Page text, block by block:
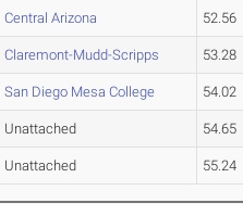
Central Arizona 52.56
Claremont-Mudd-Scripps 53.28
San Diego Mesa College 54.02
Unattached 54.65
Unattached 55.24